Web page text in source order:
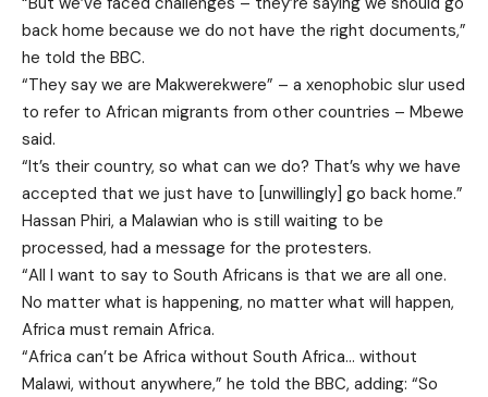
back home because we do not have the right documents,”
he told the BBC.
“They say we are Makwerekwere” – a xenophobic slur used
to refer to African migrants from other countries – Mbewe
said.
“It’s their country, so what can we do? That’s why we have
accepted that we just have to [unwillingly] go back home.”
Hassan Phiri, a Malawian who is still waiting to be
processed, had a message for the protesters.
“All I want to say to South Africans is that we are all one.
No matter what is happening, no matter what will happen,
Africa must remain Africa.
“Africa can’t be Africa without South Africa… without
Malawi, without anywhere,” he told the BBC, adding: “So